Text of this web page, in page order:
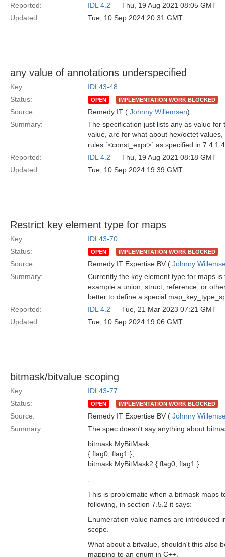
Reported:
IDL 4.2 — Thu, 19 Aug 2021 08:05 GMT
Updated:
Tue, 10 Sep 2024 20:31 GMT
any value of annotations underspecified
Key:
IDL43-48
Status:
OPEN IMPLEMENTATION WORK BLOCKED
Source: Remedy IT ( Johnny Willemsen)
Summary:
The specification just lists any as value
value, are for what about hex/octet
rules `<const_expr>` as specified in
Reported:
IDL 4.2 — Thu, 19 Aug 2021 08:18 GMT
Updated:
Tue, 10 Sep 2024 19:39 GMT
Restrict key element type for maps
Key:
IDL43-70
Status:
OPEN IMPLEMENTATION WORK BLOCKED
Source: Remedy IT Expertise BV ( Johnny
Summary:
Currently the key element type for maps
example a union, struct, reference, or
better to define a special
Reported:
IDL 4.2 — Tue, 21 Mar 2023 07:21 GMT
Updated:
Tue, 10 Sep 2024 19:06 GMT
bitmask/bitvalue scoping
Key:
IDL43-77
Status:
OPEN IMPLEMENTATION WORK BLOCKED
Source: Remedy IT Expertise BV ( Johnny
Summary:
The spec doesn't say anything about
bitmask MyBitMask
{ flag0, flag1 };
bitmask MyBitMask2 { flag0, flag1 }
;
This is problematic when a bitmask maps
following, in section 7.5.2 it says:
Enumeration value names are introduced
scope.
What about a bitvalue, shouldn't this also
mapping to an enum in C++.